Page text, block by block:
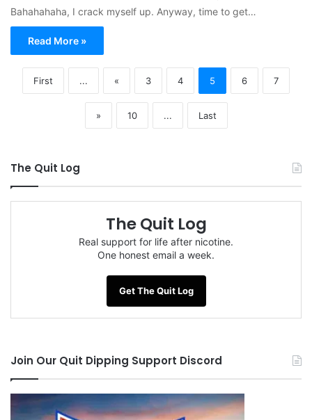
Bahahahaha, I crack myself up. Anyway, time to get…
Read More »
First ... « 3 4 5 6 7
» 10 ... Last
The Quit Log
The Quit Log
Real support for life after nicotine.
One honest email a week.
Get The Quit Log
Join Our Quit Dipping Support Discord